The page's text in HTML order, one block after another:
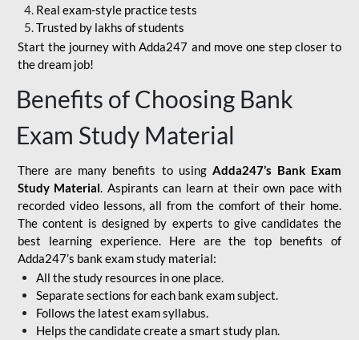
Real exam-style practice tests
Trusted by lakhs of students
Start the journey with Adda247 and move one step closer to
the dream job!
Benefits of Choosing Bank
Exam Study Material
There are many benefits to using Adda247’s Bank Exam
Study Material. Aspirants can learn at their own pace with
recorded video lessons, all from the comfort of their home.
The content is designed by experts to give candidates the
best learning experience. Here are the top benefits of
Adda247’s bank exam study material:
All the study resources in one place.
Separate sections for each bank exam subject.
Follows the latest exam syllabus.
Helps the candidate create a smart study plan.